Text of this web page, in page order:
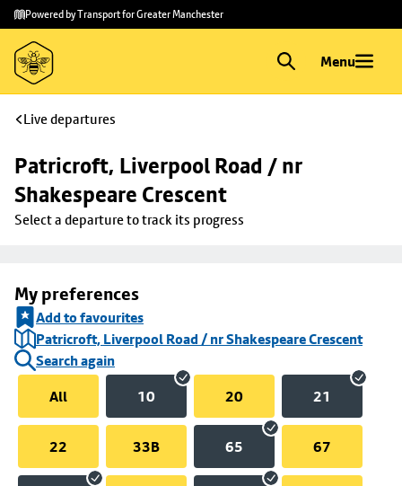
Skip to
main
content
Skip
to
footer
Powered by Transport for Greater Manchester
Menu
Live departures
Patricroft, Liverpool Road / nr
Shakespeare Crescent
Select a departure to track its progress
My preferences
Add to favourites
Patricroft, Liverpool Road / nr Shakespeare Crescent
Search again
All
10 20 21
22 33B 65 67